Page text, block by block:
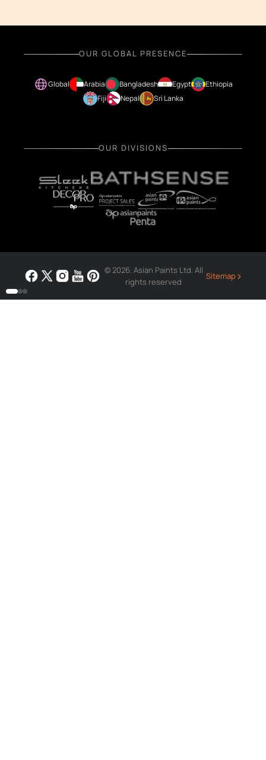
OUR GLOBAL PRESENCE
Global Arabia Bangladesh Egypt
Ethiopia
Fiji
Nepal Sri Lanka
OUR DIVISIONS
© 2026. Asian Paints Ltd. All
rights reserved
Sitemap›